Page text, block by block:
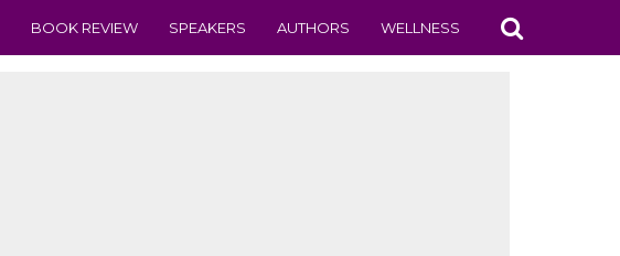
BOOK REVIEW SPEAKERS AUTHORS WELLNESS